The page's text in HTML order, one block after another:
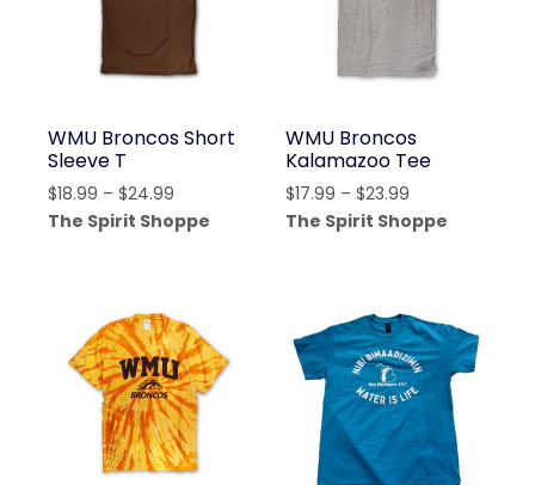
WMU Broncos Short
Sleeve T
$18.99 – $24.99
range:
The Spirit Shoppe
WMU Broncos
Kalamazoo Tee
$17.99 – $23.99Price
range:
The Spirit Shoppe